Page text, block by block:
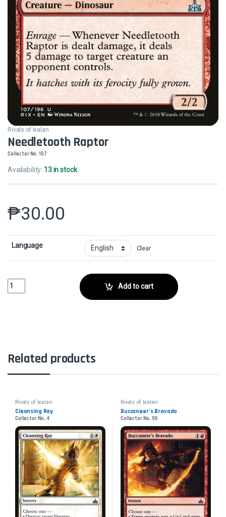
Rivals of Ixalan
Needletooth Raptor
Collector No. 107
Availability: 13 in stock
₱30.00
Language Clear
Needletooth RaptorCollector No. 107 quantity
Add to cart
Related products
Rivals of Ixalan
Cleansing Ray
Collector No. 4
Rivals of Ixalan
Buccaneer’s Bravado
Collector No. 96